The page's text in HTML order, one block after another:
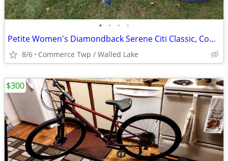
• • • •
Petite Women's Diamondback Serene Citi Classic, Comfort‑Hybrid
8/6 Commerce Twp / Walled Lake
$300